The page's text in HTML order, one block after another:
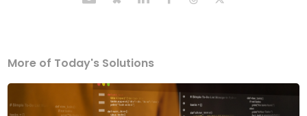
More of Today's Solutions